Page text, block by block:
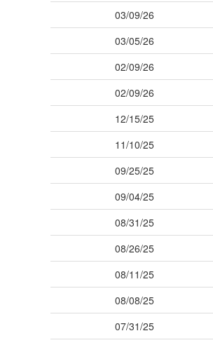
03/09/26
03/05/26
02/09/26
02/09/26
12/15/25
11/10/25
09/25/25
09/04/25
08/31/25
08/26/25
08/11/25
08/08/25
07/31/25